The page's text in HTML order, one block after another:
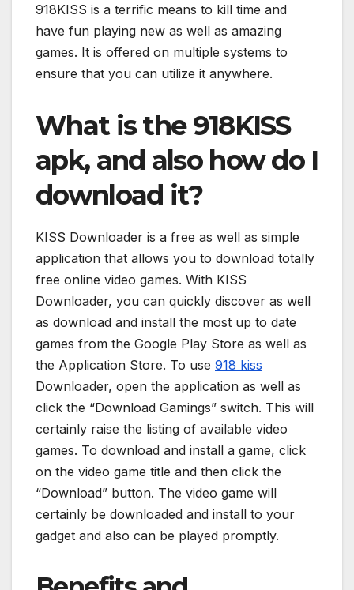
918KISS is a terrific means to kill time and
have fun playing new as well as amazing
games. It is offered on multiple systems to
ensure that you can utilize it anywhere.
What is the 918KISS
apk, and also how do I
download it?
KISS Downloader is a free as well as simple
application that allows you to download totally
free online video games. With KISS
Downloader, you can quickly discover as well
as download and install the most up to date
games from the Google Play Store as well as
the Application Store. To use 918 kiss
Downloader, open the application as well as
click the “Download Gamings” switch. This will
certainly raise the listing of available video
games. To download and install a game, click
on the video game title and then click the
“Download” button. The video game will
certainly be downloaded and install to your
gadget and also can be played promptly.